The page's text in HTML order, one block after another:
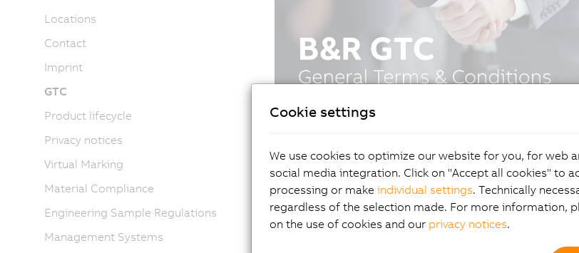
Locations
Contact
Imprint
GTC
Product lifecycle
Privacy notices
Virtual Marking
Material Compliance
Engineering Sample Regulations
Management Systems
Cookie settings
We use cookies to optimize our website for you, for web
social media integration. Click on "Accept all cookies" to
processing or make individual settings. Technically
regardless of the selection made. For more information,
on the use of cookies and our privacy notices.